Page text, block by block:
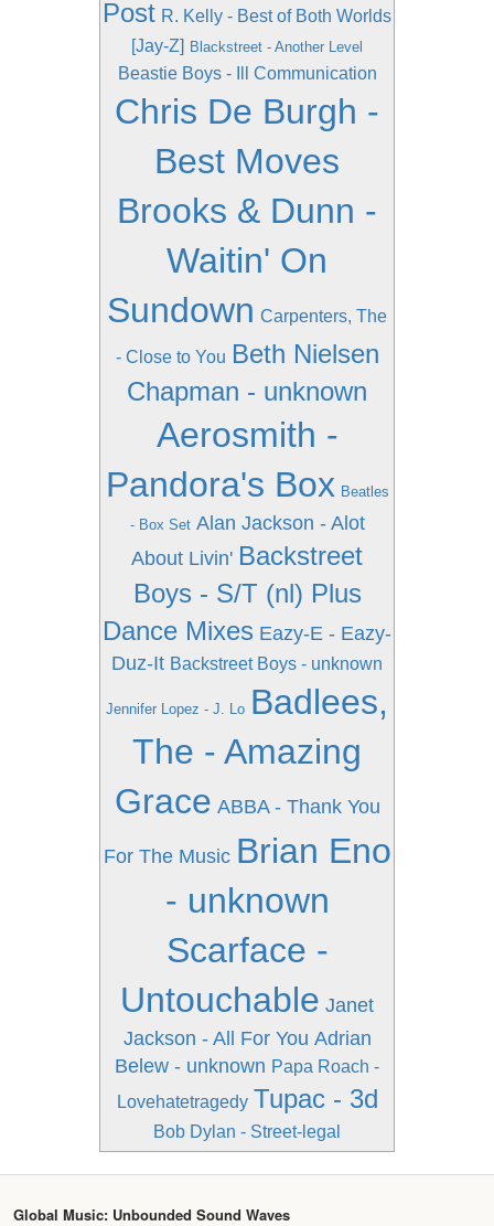
Post R. Kelly - Best of Both Worlds
[Jay-Z] Blackstreet - Another Level
Beastie Boys - Ill Communication
Chris De Burgh -
Best Moves
Brooks & Dunn -
Waitin' On
Sundown Carpenters, The
- Close to You Beth Nielsen
Chapman - unknown
Aerosmith -
Pandora's Box Beatles
- Box Set Alan Jackson - Alot
About Livin' Backstreet
Boys - S/T (nl) Plus
Dance Mixes Eazy-E - Eazy-
Duz-It Backstreet Boys - unknown
Jennifer Lopez - J. Lo Badlees,
The - Amazing
Grace ABBA - Thank You
For The Music Brian Eno
- unknown
Scarface -
Untouchable Janet
Jackson - All For You Adrian
Belew - unknown Papa Roach -
Lovehatetragedy Tupac - 3d
Bob Dylan - Street-legal
Global Music: Unbounded Sound Waves